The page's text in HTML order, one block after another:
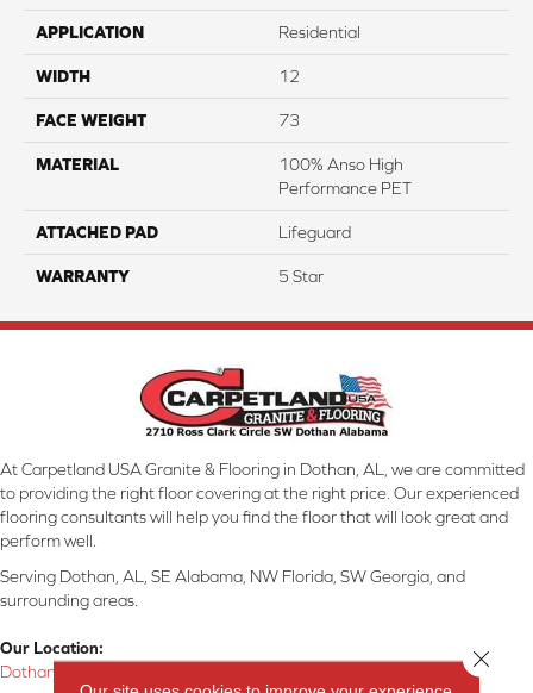
APPLICATION Residential
WIDTH 12
FACE WEIGHT 73
MATERIAL
100% Anso High
Performance PET
ATTACHED PAD Lifeguard
WARRANTY 5 Star
At Carpetland USA Granite & Flooring in Dothan, AL, we are committed
to providing the right floor covering at the right price. Our experienced
flooring consultants will help you find the floor that will look great and
perform well.
Serving Dothan, AL, SE Alabama, NW Florida, SW Georgia, and
surrounding areas.
Our Location:
Dothan, AL
Close